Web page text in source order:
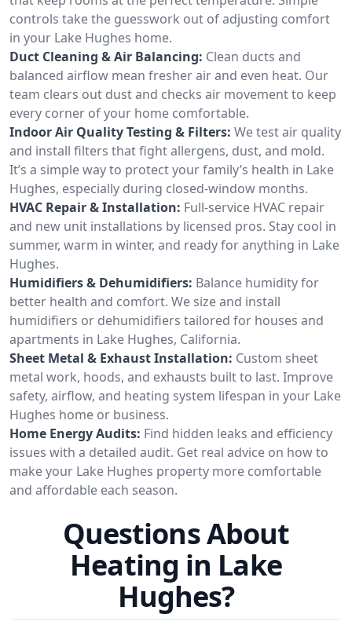
controls take the guesswork out of adjusting comfort
in your Lake Hughes home.
Duct Cleaning & Air Balancing: Clean ducts and
balanced airflow mean fresher air and even heat. Our
team clears out dust and checks air movement to keep
every corner of your home comfortable.
Indoor Air Quality Testing & Filters: We test air quality
and install filters that fight allergens, dust, and mold.
It’s a simple way to protect your family’s health in Lake
Hughes, especially during closed-window months.
HVAC Repair & Installation: Full-service HVAC repair
and new unit installations by licensed pros. Stay cool in
summer, warm in winter, and ready for anything in Lake
Hughes.
Humidifiers & Dehumidifiers: Balance humidity for
better health and comfort. We size and install
humidifiers or dehumidifiers tailored for houses and
apartments in Lake Hughes, California.
Sheet Metal & Exhaust Installation: Custom sheet
metal work, hoods, and exhausts built to last. Improve
safety, airflow, and heating system lifespan in your Lake
Hughes home or business.
Home Energy Audits: Find hidden leaks and efficiency
issues with a detailed audit. Get real advice on how to
make your Lake Hughes property more comfortable
and affordable each season.
Questions About
Heating in Lake
Hughes?